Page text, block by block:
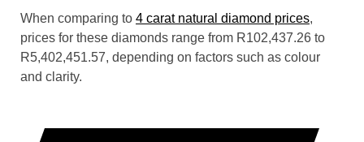
When comparing to 4 carat natural diamond prices,
prices for these diamonds range from R102,437.26 to
R5,402,451.57, depending on factors such as colour
and clarity.